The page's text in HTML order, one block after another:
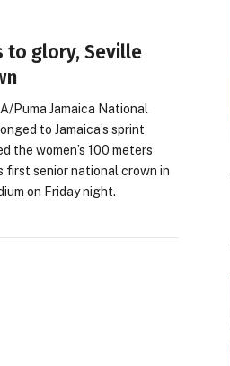
to glory, Seville
Puma Jamaica National
to Jamaica’s sprint
the women’s 100 meters
first senior national crown in
on Friday night.